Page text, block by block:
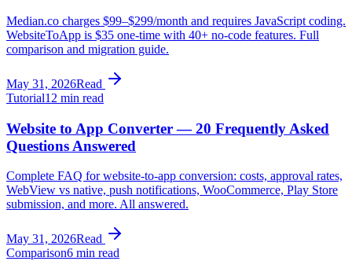
Median.co charges $99–$299/month and requires JavaScript coding.
WebsiteToApp is $35 one-time with 40+ no-code features. Full
comparison and migration guide.
May 31, 2026Read
Tutorial12 min read
Website to App Converter — 20 Frequently Asked
Questions Answered
Complete FAQ for website-to-app conversion: costs, approval rates,
WebView vs native, push notifications, WooCommerce, Play Store
submission, and more. All answered.
May 31, 2026Read
Comparison6 min read